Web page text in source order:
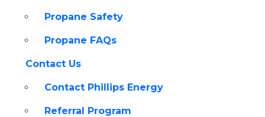
Propane Safety
Propane FAQs
Contact Us
Contact Phillips Energy
Referral Program